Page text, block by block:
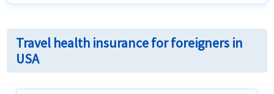
Travel health insurance for foreigners in
USA